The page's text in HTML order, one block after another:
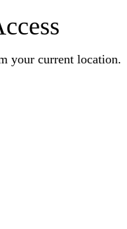
your current location.